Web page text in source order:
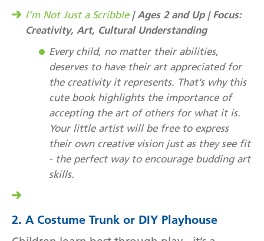
I’m Not Just a Scribble| Ages 2 and Up | Focus:
Creativity, Art, Cultural Understanding
Every child, no matter their abilities,
deserves to have their art appreciated for
the creativity it represents. That’s why this
cute book highlights the importance of
accepting the art of others for what it is.
Your little artist will be free to express
their own creative vision just as they see fit
- the perfect way to encourage budding art
skills.
2. A Costume Trunk or DIY Playhouse